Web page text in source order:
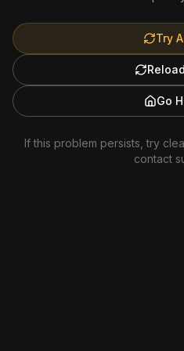
Try
Go
If this problem persists, try
contact